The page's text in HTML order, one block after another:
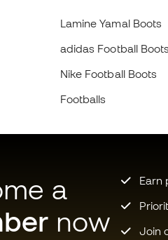
Lamine Yamal Boots
adidas Football Boots
Nike Football Boots
Footballs
a
now
Earn
Join